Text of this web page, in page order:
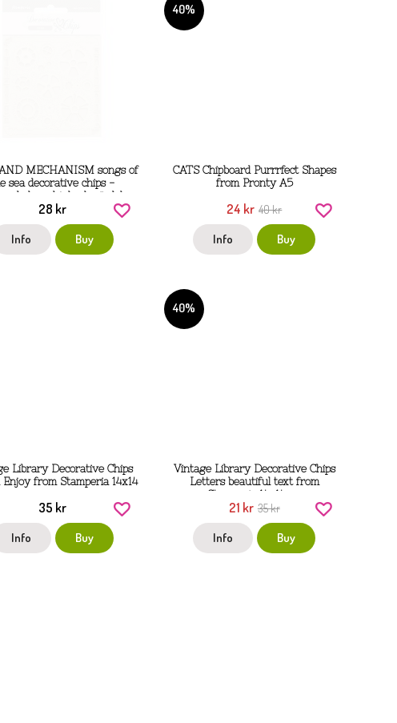
MECHANISM songs of
sea decorative chips -
kugghjul och rördelar
från Stamperia
28 kr
Info Buy
40%
CATS Chipboard Purrrfect Shapes
from Pronty A5
24 kr 40 kr
Info Buy
Library Decorative Chips
Enjoy from Stamperia 14x14
35 kr
Info Buy
40%
Vintage Library Decorative Chips
Letters beautiful text from
Stamperia 14x14 cm
21 kr 35 kr
Info Buy